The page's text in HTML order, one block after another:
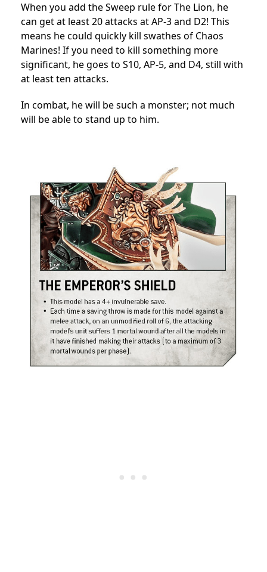
When you add the Sweep rule for The Lion, he
can get at least 20 attacks at AP-3 and D2! This
means he could quickly kill swathes of Chaos
Marines! If you need to kill something more
significant, he goes to S10, AP-5, and D4, still with
at least ten attacks.
In combat, he will be such a monster; not much
will be able to stand up to him.